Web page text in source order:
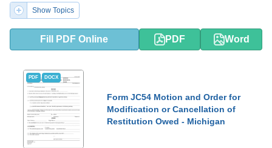
Show Topics
Fill PDF Online PDF Word
PDF DOCX
Form JC54 Motion and Order for
Modification or Cancellation of
Restitution Owed - Michigan